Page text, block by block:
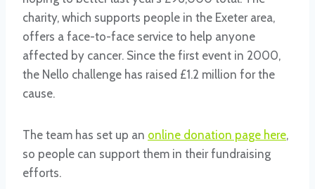
charity, which supports people in the Exeter area,
offers a face-to-face service to help anyone
affected by cancer. Since the first event in 2000,
the Nello challenge has raised £1.2 million for the
cause.
The team has set up an online donation page here,
so people can support them in their fundraising
efforts.